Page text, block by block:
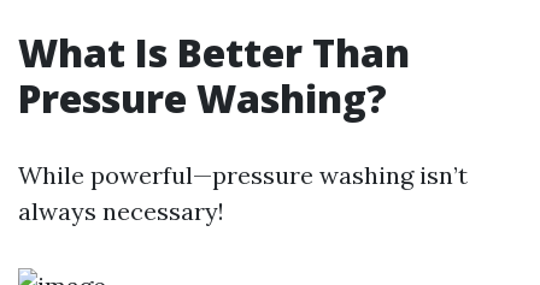
What Is Better Than
Pressure Washing?
While powerful—pressure washing isn’t
always necessary!